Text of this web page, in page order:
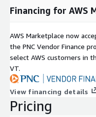
Financing for AWS
AWS Marketplace now
the PNC Vendor Finance
select AWS customers in
VT.
View financing details
Pricing